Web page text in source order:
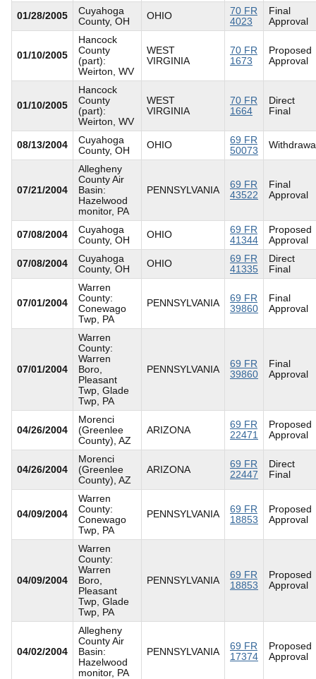
01/28/2005
Cuyahoga
County, OH
OHIO
70 FR
4023
Final
Approval
01/10/2005
Hancock
County
(part):
Weirton, WV
WEST
VIRGINIA
70 FR
1673
Proposed
Approval
01/10/2005
Hancock
County
(part):
Weirton, WV
WEST
VIRGINIA
70 FR
1664
Direct
Final
08/13/2004
Cuyahoga
County, OH
OHIO
69 FR
50073
07/21/2004
Allegheny
County Air
Basin:
Hazelwood
monitor, PA
PENNSYLVANIA
69 FR
43522
Final
Approval
07/08/2004
Cuyahoga
County, OH
OHIO
69 FR
41344
Proposed
Approval
07/08/2004
Cuyahoga
County, OH
OHIO
69 FR
41335
Direct
Final
07/01/2004
Warren
County:
Conewago
Twp, PA
PENNSYLVANIA
69 FR
39860
Final
Approval
07/01/2004
Warren
County:
Warren
Boro,
Pleasant
Twp, Glade
Twp, PA
PENNSYLVANIA
69 FR
39860
Final
Approval
04/26/2004
Morenci
(Greenlee
County), AZ
ARIZONA
69 FR
22471
Proposed
Approval
04/26/2004
Morenci
(Greenlee
County), AZ
ARIZONA
69 FR
22447
Direct
Final
04/09/2004
Warren
County:
Conewago
Twp, PA
PENNSYLVANIA
69 FR
18853
Proposed
Approval
04/09/2004
Warren
County:
Warren
Boro,
Pleasant
Twp, Glade
Twp, PA
PENNSYLVANIA
69 FR
18853
Proposed
Approval
04/02/2004
Allegheny
County Air
Basin:
Hazelwood
monitor, PA
PENNSYLVANIA
69 FR
17374
Proposed
Approval